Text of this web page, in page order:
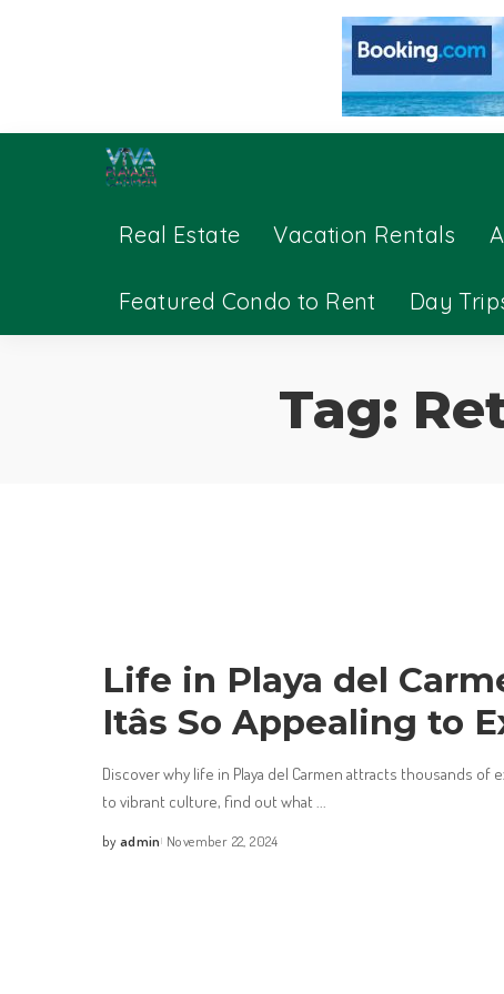
Real Estate Vacation Rentals
Featured Condo to Rent Day
Tag:
Life in Playa del
Itâs So Appealing to
Discover why life in Playa del Carmen attracts thousands of
to vibrant culture, find out what ...
byadmin November 22, 2024